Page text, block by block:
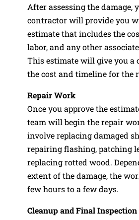
After assessing the damage,
contractor will provide you
estimate that includes the
labor, and any other
This estimate will give you a
the cost and timeline for the
Repair Work
Once you approve the
team will begin the repair
involve replacing damaged
repairing flashing, patching
replacing rotted wood.
extent of the damage, the
few hours to a few days.
Cleanup and Final Inspection